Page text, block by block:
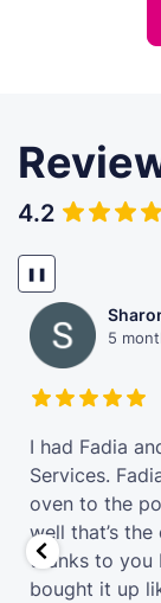
4.2
❚❚
5
I had Fadia
Services.
oven to the
well that’s
thanks to you
bought it up